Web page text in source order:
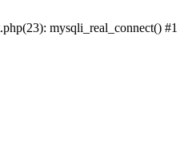
mysqli_real_connect() #1